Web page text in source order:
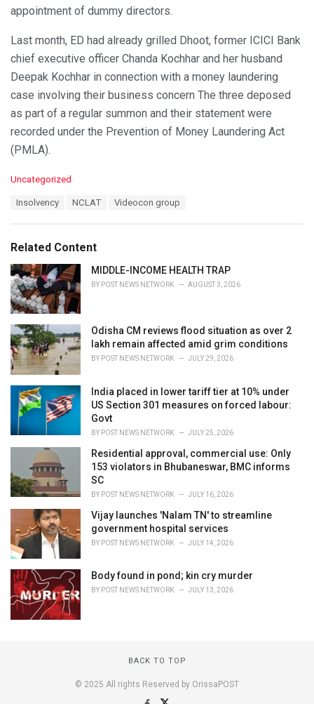
appointment of dummy directors.
Last month, ED had already grilled Dhoot, former ICICI Bank
chief executive officer Chanda Kochhar and her husband
Deepak Kochhar in connection with a money laundering
case involving their business concern The three deposed
as part of a regular summon and their statement were
recorded under the Prevention of Money Laundering Act
(PMLA).
C
o
r
i
e
s
:
Uncategorized
:
Insolvency NCLAT Videocon group
Related Content
MIDDLE-INCOME HEALTH TRAP
BY POST NEWS NETWORK AUGUST 3, 2026
Odisha CM reviews flood situation as over 2
lakh remain affected amid grim conditions
BY POST NEWS NETWORK JULY 29, 2026
India placed in lower tariff tier at 10% under
US Section 301 measures on forced labour:
Govt
BY POST NEWS NETWORK JULY 25, 2026
Residential approval, commercial use: Only
153 violators in Bhubaneswar, BMC informs
SC
BY POST NEWS NETWORK JULY 16, 2026
Vijay launches 'Nalam TN' to streamline
government hospital services
BY POST NEWS NETWORK JULY 14, 2026
Body found in pond; kin cry murder
BY POST NEWS NETWORK JULY 13, 2026
BACK TO TOP
© 2025 All rights Reserved by OrissaPOST